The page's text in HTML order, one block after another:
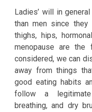
Ladies’ will in
than men since
thighs, hips,
menopause are the
considered, we can
away from things
good eating habits
follow a
breathing, and dry